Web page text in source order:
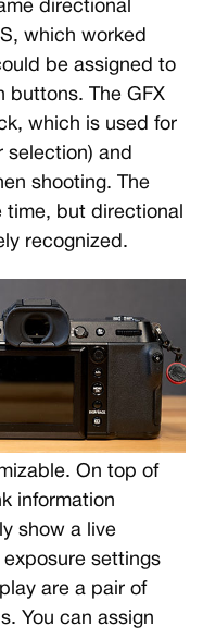
directional
which worked
be assigned to
buttons. The GFX
which is used for
selection) and
shooting. The
but directional
recognized.
On top of
information
show a live
settings
are a pair of
You can assign